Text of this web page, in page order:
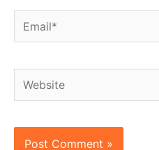
Email*
Website